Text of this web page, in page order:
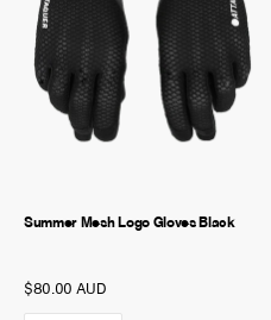
Summer Mesh Logo Gloves Black
$80.00 AUD